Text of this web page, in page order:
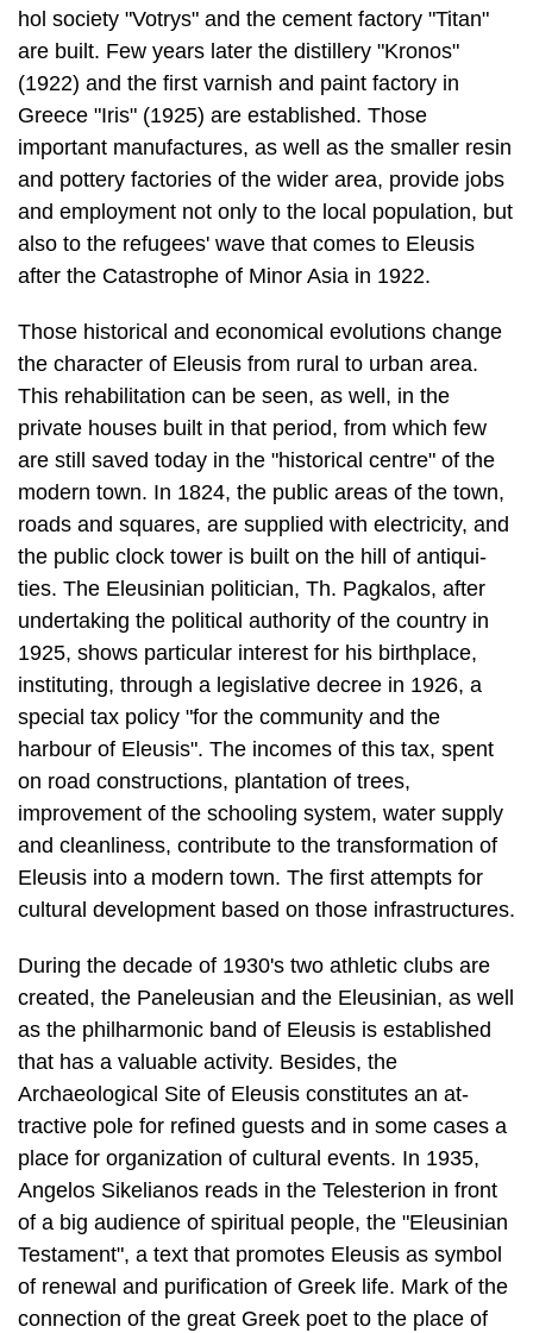
Greece "Iris" (1925) are established. Those
important manufactures, as well as the smaller resin
and pottery factories of the wider area, provide jobs
and employment not only to the local population, but
also to the refugees' wave that comes to Eleusis
after the Catastrophe of Minor Asia in 1922.
Those historical and economical evolutions change
the character of Eleusis from rural to urban area.
This rehabilitation can be seen, as well, in the
private houses built in that period, from which few
are still saved today in the "historical centre" of the
modern town. In 1824, the public areas of the town,
roads and squares, are supplied with electricity, and
the public clock tower is built on the hill of antiqui­
ties. The Eleusinian politician, Th. Pagkalos, after
undertaking the political au­thority of the country in
1925, shows particular interest for his birthplace,
instituting, through a legislative decree in 1926, a
special tax policy "for the community and the
harbour of Eleusis". The incomes of this tax, spent
on road con­structions, plantation of trees,
improvement of the schooling system, water sup­ply
and cleanliness, contribute to the transformation of
Eleusis into a modern town. The first attempts for
cultural development based on those infrastructures.
During the decade of 1930's two athletic clubs are
created, the Paneleusian and the Eleusinian, as well
as the philharmonic band of Eleusis is established
that has a valuable activity. Besides, the
Archaeological Site of Eleusis constitutes an at­
tractive pole for refined guests and in some cases a
place for organization of cul­tural events. In 1935,
Angelos Sikelianos reads in the Telesterion in front
of a big audience of spiritual people, the "Eleusinian
Testament", a text that promotes Eleusis as symbol
of renewal and purification of Greek life. Mark of the
connec­tion of the great Greek poet to the place of
the Mysteries constitutes also his poem "lera Odos"
[Sacred Way] as well as the fact that in 1940 he
marries his wife Anna inside of the Archaeological